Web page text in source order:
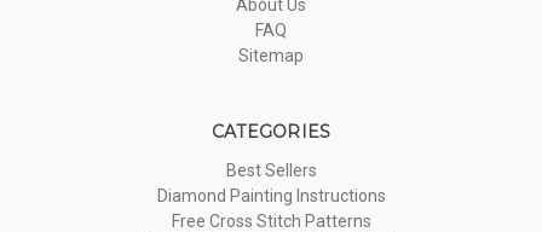
About Us
FAQ
Sitemap
CATEGORIES
Best Sellers
Diamond Painting Instructions
Free Cross Stitch Patterns